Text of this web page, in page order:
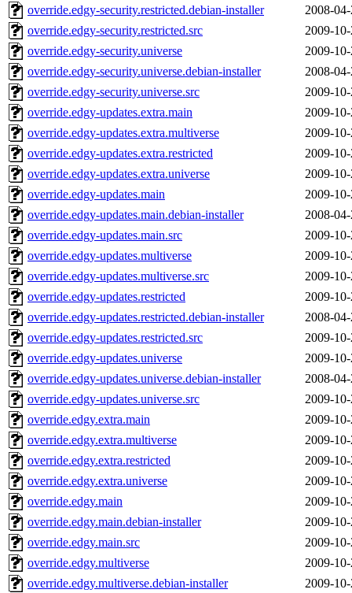
override.edgy-security.restricted.debian-installer
2008-
override.edgy-security.restricted.src
2009-
override.edgy-security.universe
2009-
override.edgy-security.universe.debian-installer
2008-
override.edgy-security.universe.src
2009-
override.edgy-updates.extra.main
2009-
override.edgy-updates.extra.multiverse
2009-
override.edgy-updates.extra.restricted
2009-
override.edgy-updates.extra.universe
2009-
override.edgy-updates.main
2009-
override.edgy-updates.main.debian-installer
2008-
override.edgy-updates.main.src
2009-
override.edgy-updates.multiverse
2009-
override.edgy-updates.multiverse.src
2009-
override.edgy-updates.restricted
2009-
override.edgy-updates.restricted.debian-installer
2008-
override.edgy-updates.restricted.src
2009-
override.edgy-updates.universe
2009-
override.edgy-updates.universe.debian-installer
2008-
override.edgy-updates.universe.src
2009-
override.edgy.extra.main
2009-
override.edgy.extra.multiverse
2009-
override.edgy.extra.restricted
2009-
override.edgy.extra.universe
2009-
override.edgy.main
2009-
override.edgy.main.debian-installer
2009-
override.edgy.main.src
2009-
override.edgy.multiverse
2009-
override.edgy.multiverse.debian-installer
2009-